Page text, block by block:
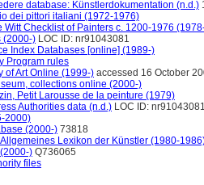
database: Künstlerdokumentation (n.d.)
dei pittori italiani (1972-1976)
Witt Checklist of Painters c. 1200-1976
(2000-) LOC ID: nr91043081
Index Databases [online] (1989-)
Program rules
of Art Online (1999-) accessed 16 October
collections online (2000-)
Petit Larousse de la peinture (1979)
Authorities data (n.d.) LOC ID:
2000)
(2000-) 73818
Lexikon der Künstler (1980-
) Q736065
files